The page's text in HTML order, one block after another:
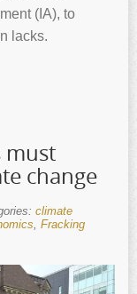
(IA), to
lacks.
must
change
climate
Fracking